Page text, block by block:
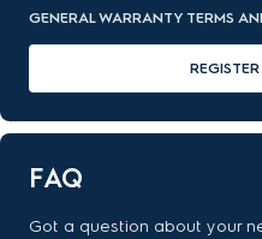
GENERAL WARRANTY TERMS
FAQ
Got a question about your